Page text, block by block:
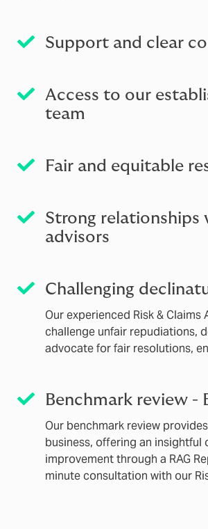
Support and clear
Access to our
team
Fair and equitable
Strong
advisors
Challenging
Our experienced Risk &
challenge unfair repudiations,
advocate for fair resolutions,
Benchmark review -
Our benchmark review
business, offering an
improvement through a RAG
minute consultation with our